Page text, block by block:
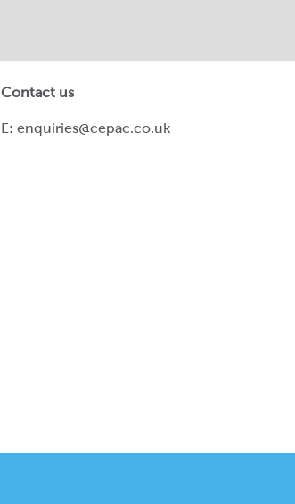
Contact us
E: enquiries@cepac.co.uk